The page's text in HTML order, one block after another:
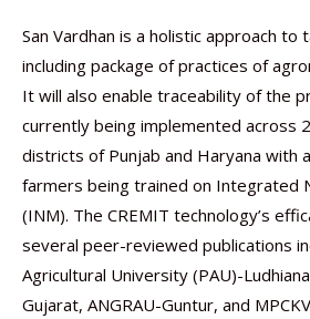
San Vardhan is a holistic approach to
including package of practices of
It will also enable traceability of the
currently being implemented across
districts of Punjab and Haryana with
farmers being trained on Integrated
(INM). The CREMIT technology’s
several peer-reviewed publications
Agricultural University (PAU)-
Gujarat, ANGRAU-Guntur, and